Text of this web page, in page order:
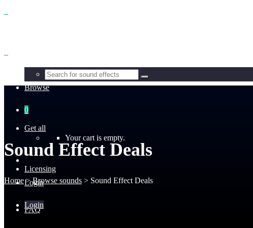
Browse
Get all
Licensing
FAQ
0
Your cart is empty.
Login
Login
Sound Effect Deals
Home > Browse sounds > Sound Effect Deals